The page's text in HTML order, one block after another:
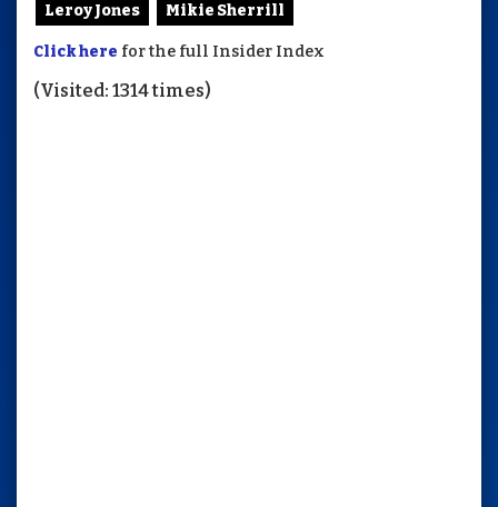
Leroy Jones Mikie Sherrill
Click here for the full Insider Index
(Visited: 1314 times)